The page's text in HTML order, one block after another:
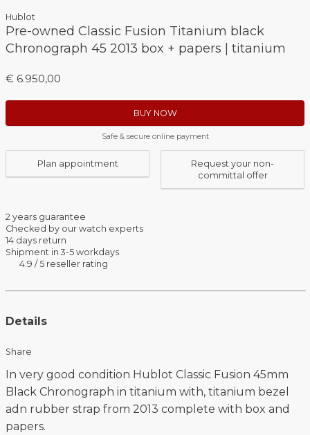
Hublot
Pre-owned Classic Fusion Titanium black
Chronograph 45 2013 box + papers | titanium
€ 6.950,00
BUY NOW
Safe & secure online payment
Plan appointment
Request your non-
committal offer
2 years guarantee
Checked by our watch experts
14 days return
Shipment in 3-5 workdays
4.9 / 5 reseller rating
Details
Share
In very good condition Hublot Classic Fusion 45mm
Black Chronograph in titanium with, titanium bezel
adn rubber strap from 2013 complete with box and
papers.